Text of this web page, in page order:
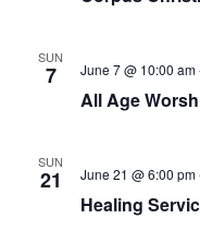
SUN
7 June 7 @ 10:00 am
All Age
SUN
21 June 21 @ 6:00 pm
Healing